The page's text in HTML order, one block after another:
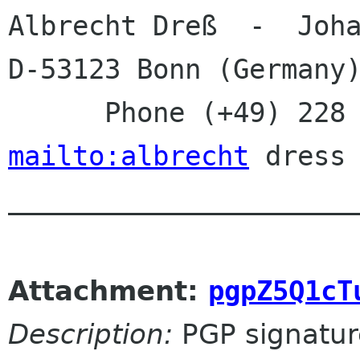
Albrecht Dreß  -
D-53123 Bonn
mailto:albrecht dress
Attachment:
Description: PGP